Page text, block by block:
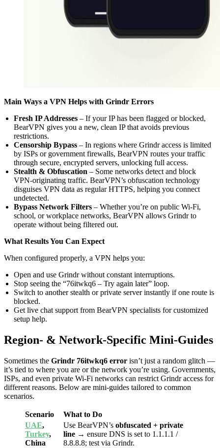
Main Ways a VPN Helps with Grindr Errors
Fresh IP Addresses – If your IP has been flagged or blocked,
BearVPN gives you a new, clean IP that avoids previous
restrictions.
Censorship Bypass – In regions where Grindr access is limited
by ISPs or government firewalls, BearVPN routes your traffic
through secure, encrypted servers, unlocking full access.
Stealth & Obfuscation – Some networks detect and block
VPN-originating traffic. BearVPN’s obfuscation technology
disguises VPN data as regular HTTPS, helping you connect
undetected.
Bypass Network Filters – Whether you’re on public Wi-Fi,
school, or workplace networks, BearVPN allows Grindr to
operate without being filtered out.
What Results You Can Expect
When configured properly, a VPN helps you:
Open and use Grindr without constant interruptions.
Stop seeing the “76itwkq6 – Try again later” loop.
Switch to another stealth or private server instantly if one route is
blocked.
Get live chat support from BearVPN specialists for customized
setup help.
Region- & Network-Specific Mini-Guides
Sometimes the Grindr 76itwkq6 error isn’t just a random glitch —
it’s tied to where you are or the network you’re using. Governments,
ISPs, and even private Wi-Fi networks can restrict Grindr access for
different reasons. Below are mini-guides tailored to common
scenarios.
Scenario
What to Do
UAE,
Turkey,
China
Use BearVPN’s obfuscated + private
line → ensure DNS is set to 1.1.1.1 /
8.8.8.8; test via Grindr.